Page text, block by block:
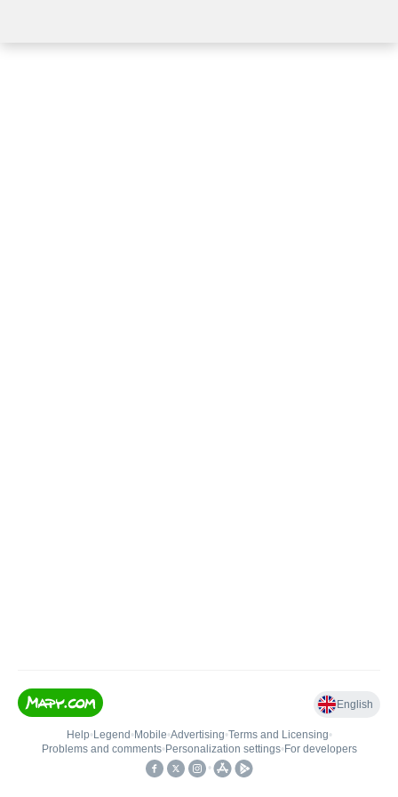
English
Help• Legend • Mobile•Advertising•Terms and Licensing•
Problems and comments• Personalization settings• For developers
•